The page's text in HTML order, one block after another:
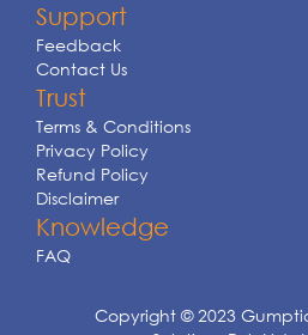
Support
Feedback
Contact Us
Trust
Terms & Conditions
Privacy Policy
Refund Policy
Disclaimer
Knowledge
FAQ
Copyright © 2023